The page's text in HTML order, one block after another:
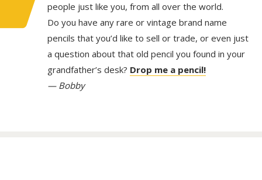
people just like you, from all over the world.
Do you have any rare or vintage brand name
pencils that you’d like to sell or trade, or even just
a question about that old pencil you found in your
grandfather’s desk? Drop me a pencil!
— Bobby